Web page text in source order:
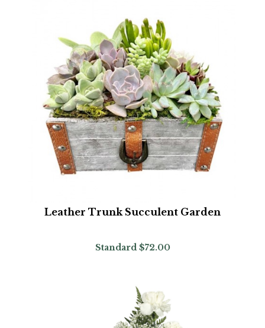
Leather Trunk Succulent Garden
Standard $72.00